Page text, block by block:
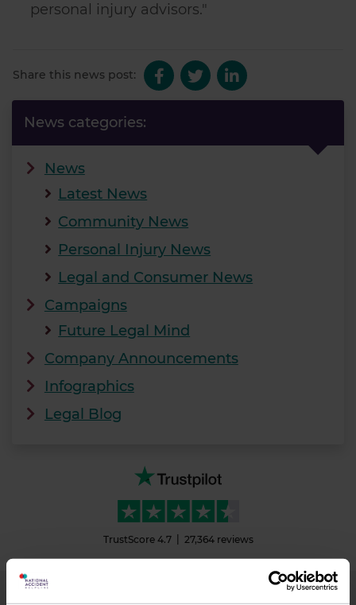
personal injury advisors."
Share this news post:
News categories:
News
Latest News
Community News
Personal Injury News
Legal and Consumer News
Campaigns
Future Legal Mind
Company Announcements
Infographics
Legal Blog
TrustScore 4.7 27,364 reviews